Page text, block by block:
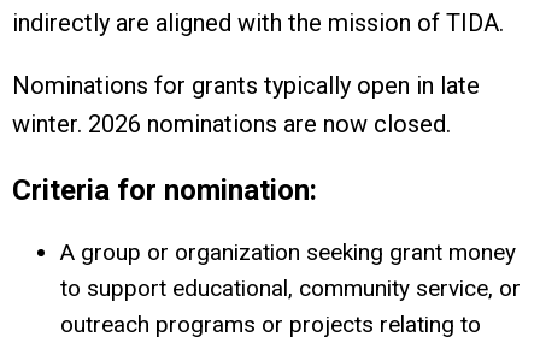
indirectly are aligned with the mission of TIDA.
Nominations for grants typically open in late
winter. 2026 nominations are now closed.
Criteria for nomination:
A group or organization seeking grant money
to support educational, community service, or
outreach programs or projects relating to